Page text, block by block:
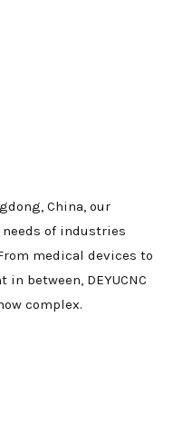
China, our
needs of industries
medical devices to
between, DEYUCNC
complex.